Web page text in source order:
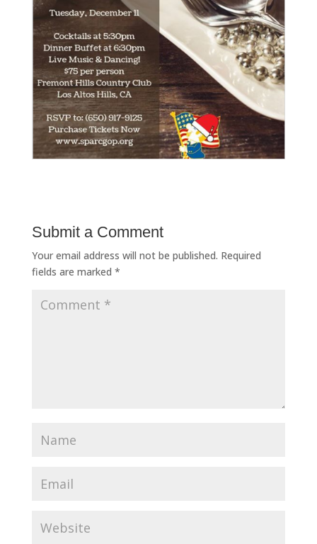
Submit a Comment
Your email address will not be published. Required
fields are marked *